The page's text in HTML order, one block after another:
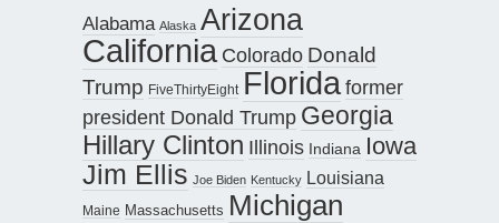
Alabama Alaska Arizona
California Colorado Donald
Trump FiveThirtyEight Floridaformer
president Donald Trump Georgia
Hillary Clinton Illinois Indiana Iowa
Jim Ellis Joe Biden Kentucky Louisiana
Maine Massachusetts Michigan